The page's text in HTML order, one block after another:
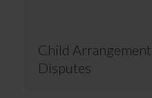
Child
Disputes